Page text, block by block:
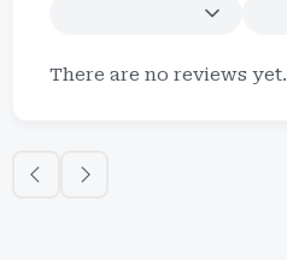
There are no reviews yet.